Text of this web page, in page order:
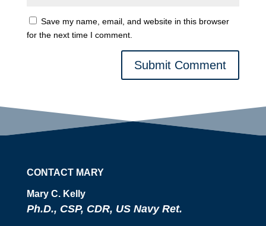
Save my name, email, and website in this browser
for the next time I comment.
Submit Comment
CONTACT MARY
Mary C. Kelly
Ph.D., CSP, CDR, US Navy Ret.